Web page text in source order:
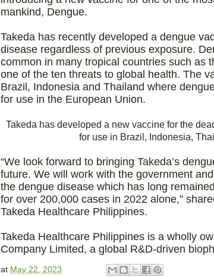
mankind, Dengue.
Takeda has recently developed a dengue
disease regardless of previous exposure.
common in many tropical countries such as
one of the ten threats to global health. The
Brazil, Indonesia and Thailand where
for use in the European Union.
Takeda has developed a new vaccine for the
for use in Brazil, Indonesia,
“We look forward to bringing Takeda’s
future. We will work with the government
the dengue disease which has long
for over 200,000 cases in 2022 alone,”
Takeda Healthcare Philippines.
Takeda Healthcare Philippines is a wholly
Company Limited, a global R&D-driven
at May 22, 2023